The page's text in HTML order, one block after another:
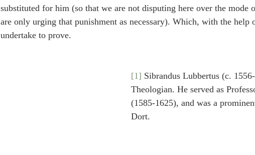
substituted for him (so that we are not disputing here over the mode
are only urging that punishment as necessary). Which, with the help
undertake to prove.
[1] Sibrandus Lubbertus (c.
Theologian. He served as
(1585-1625), and was a
Dort.